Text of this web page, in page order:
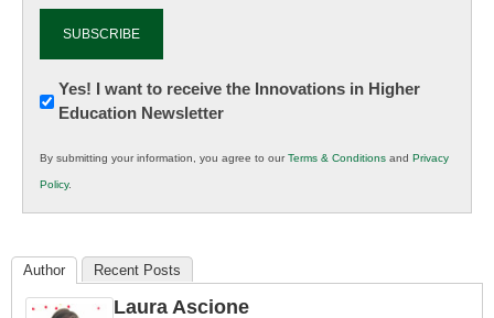
Newsletter:
Innovations
K12
Education
Yes! I want to receive the Innovations in Higher
Education Newsletter
By submitting your information, you agree to ourTerms & Conditions and Privacy
Policy.
Author Recent Posts
Laura Ascione